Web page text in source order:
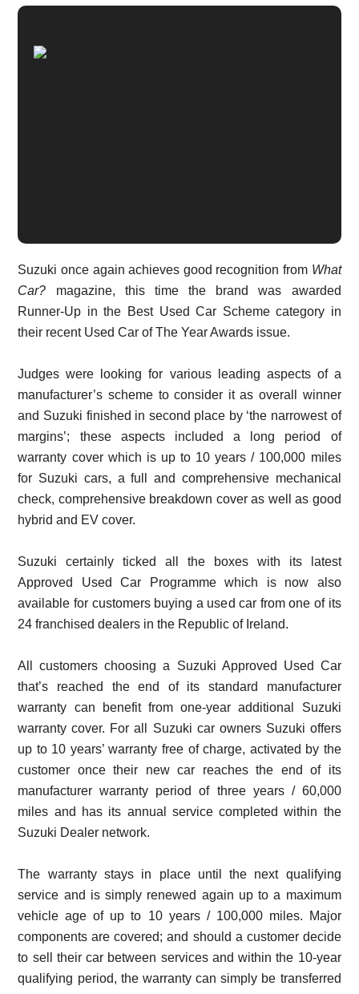
Suzuki once again achieves good recognition from What
Car? magazine, this time the brand was awarded
Runner-Up in the Best Used Car Scheme category in
their recent Used Car of The Year Awards issue.
Judges were looking for various leading aspects of a
manufacturer’s scheme to consider it as overall winner
and Suzuki finished in second place by ‘the narrowest of
margins’; these aspects included a long period of
warranty cover which is up to 10 years / 100,000 miles
for Suzuki cars, a full and comprehensive mechanical
check, comprehensive breakdown cover as well as good
hybrid and EV cover.
Suzuki certainly ticked all the boxes with its latest
Approved Used Car Programme which is now also
available for customers buying a used car from one of its
24 franchised dealers in the Republic of Ireland.
All customers choosing a Suzuki Approved Used Car
that’s reached the end of its standard manufacturer
warranty can benefit from one-year additional Suzuki
warranty cover. For all Suzuki car owners Suzuki offers
up to 10 years’ warranty free of charge, activated by the
customer once their new car reaches the end of its
manufacturer warranty period of three years / 60,000
miles and has its annual service completed within the
Suzuki Dealer network.
The warranty stays in place until the next qualifying
service and is simply renewed again up to a maximum
vehicle age of up to 10 years / 100,000 miles. Major
components are covered; and should a customer decide
to sell their car between services and within the 10-year
qualifying period, the warranty can simply be transferred